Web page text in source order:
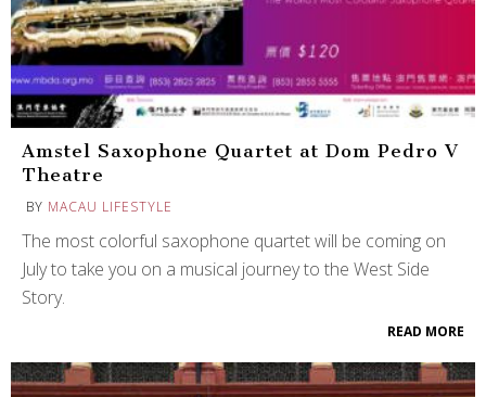
Amstel Saxophone Quartet at Dom Pedro V
Theatre
BY MACAU LIFESTYLE
The most colorful saxophone quartet will be coming on
July to take you on a musical journey to the West Side
Story.
READ MORE